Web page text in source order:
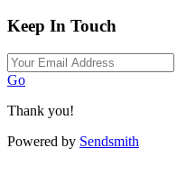
Keep In Touch
Go
Thank you!
Powered by Sendsmith